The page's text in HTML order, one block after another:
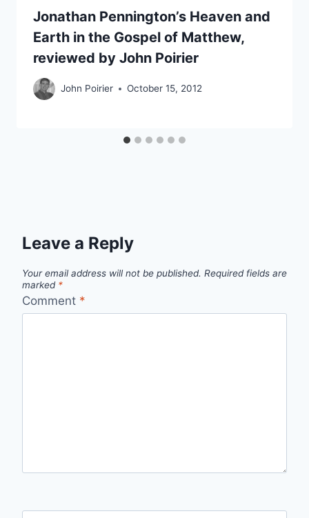
Jonathan Pennington’s Heaven and
Earth in the Gospel of Matthew,
reviewed by John Poirier
John Poirier October 15, 2012
Leave a Reply
Your email address will not be published. Required fields are
marked *
Comment *